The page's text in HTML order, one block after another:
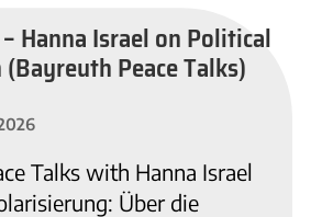
Hanna Israel on Political
Peace Talks)
Talks with Hanna Israel
Über die